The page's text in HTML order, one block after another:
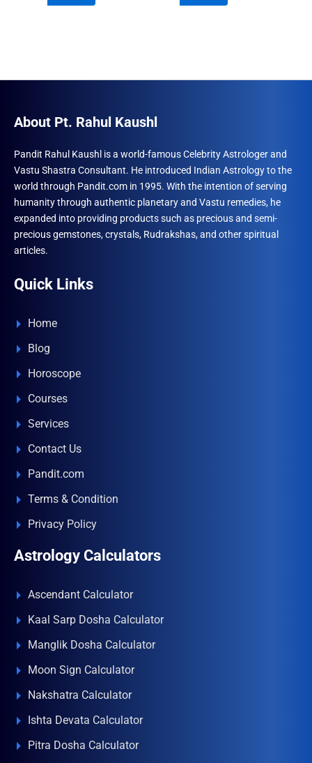
₹690.00.
₹960.00.
About Pt. Rahul Kaushl
Pandit Rahul Kaushl is a world-famous Celebrity Astrologer and
Vastu Shastra Consultant. He introduced Indian Astrology to the
world through Pandit.com in 1995. With the intention of serving
humanity through authentic planetary and Vastu remedies, he
expanded into providing products such as precious and semi-
precious gemstones, crystals, Rudrakshas, and other spiritual
articles.
Quick Links
Home
Blog
Horoscope
Courses
Services
Contact Us
Pandit.com
Terms & Condition
Privacy Policy
Astrology Calculators
Ascendant Calculator
Kaal Sarp Dosha Calculator
Manglik Dosha Calculator
Moon Sign Calculator
Nakshatra Calculator
Ishta Devata Calculator
Pitra Dosha Calculator